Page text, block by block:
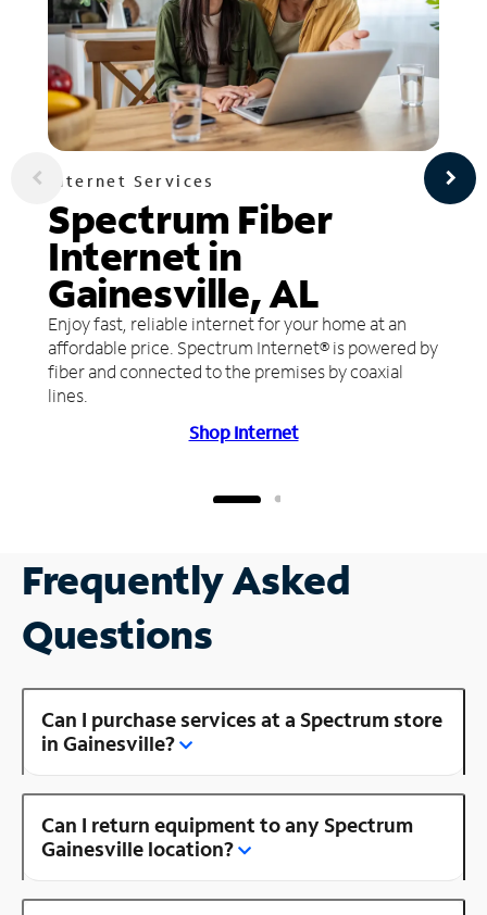
Internet Services
Spectrum Fiber
Internet in
Gainesville, AL
Enjoy fast, reliable internet for your home at an
affordable price. Spectrum Internet® is powered by
fiber and connected to the premises by coaxial
lines.
Shop Internet
Frequently Asked
Questions
Can I purchase services at a Spectrum store
in Gainesville?
Can I return equipment to any Spectrum
Gainesville location?